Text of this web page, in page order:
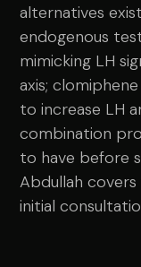
alternatives
endogenous
mimicking LH
axis;
to increase LH
combination
to have before
Abdullah
initial